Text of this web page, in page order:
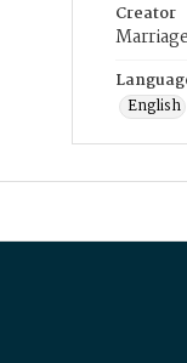
Creator
English